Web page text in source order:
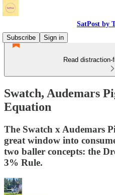
SatPost by
Subscribe
Sign in
Read
Swatch, Audemars
Equation
The Swatch x Audemars
great window into
two baller concepts: the
3% Rule.